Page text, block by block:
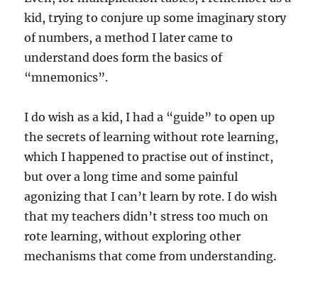
kid, trying to conjure up some imaginary story
of numbers, a method I later came to
understand does form the basics of
“mnemonics”.
I do wish as a kid, I had a “guide” to open up
the secrets of learning without rote learning,
which I happened to practise out of instinct,
but over a long time and some painful
agonizing that I can’t learn by rote. I do wish
that my teachers didn’t stress too much on
rote learning, without exploring other
mechanisms that come from understanding.